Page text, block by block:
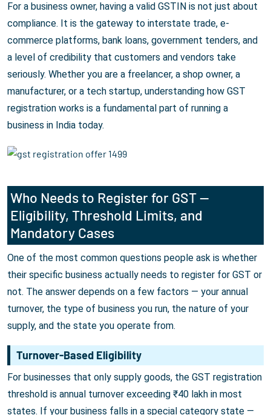
For a business owner, having a valid GSTIN is not just about
compliance. It is the gateway to interstate trade, e-
commerce platforms, bank loans, government tenders, and
a level of credibility that customers and vendors take
seriously. Whether you are a freelancer, a shop owner, a
manufacturer, or a tech startup, understanding how GST
registration works is a fundamental part of running a
business in India today.
Who Needs to Register for GST —
Eligibility, Threshold Limits, and
Mandatory Cases
One of the most common questions people ask is whether
their specific business actually needs to register for GST or
not. The answer depends on a few factors — your annual
turnover, the type of business you run, the nature of your
supply, and the state you operate from.
Turnover-Based Eligibility
For businesses that only supply goods, the GST registration
threshold is annual turnover exceeding ₹40 lakh in most
states. If your business falls in a special category state —